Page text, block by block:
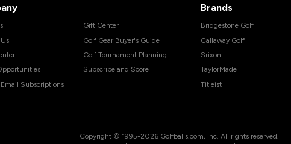
Subscriptions
Gift Center
Golf Gear Buyer's Guide
Golf Tournament Planning
Subscribe and Score
Brands
Bridgestone Golf
Callaway Golf
Srixon
TaylorMade
Titleist
Copyright © 1995-2026 Golfballs.com, Inc. All rights reserved.